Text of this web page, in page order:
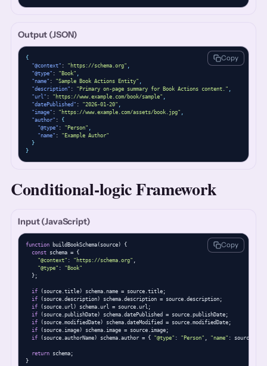
Output (JSON)
{
"@context" : "https://schema.org"
"@type" : "Book"
"name" : "Sample Book Actions Entity"
"description" : "Primary on-page summary for Book Actions content."
"url" : "https://www.example.com/book/sample"
"datePublished" : "2026-01-20"
"image" : "https://www.example.com/assets/book.jpg"
"author" :
{
"@type" : "Person"
"name" :
"Example Author"
}
}
Copy
Conditional-logic Framework
Input (JavaScript)
function buildBookSchema(source) {
const schema = {
"@context" : "https://schema.org"
"@type" :
"Book"
  };
if (source.title) schema.name = source.title;
if (source.description) schema.description = source.description;
if (source.url) schema.url = source.url;
if (source.publishDate) schema.datePublished = source.publishDate;
if (source.modifiedDate) schema.dateModified = source.modifiedDate;
if (source.image) schema.image = source.image;
if (source.authorName) schema.author = { "@type" : "Person" "name" :
return schema;
}
Copy